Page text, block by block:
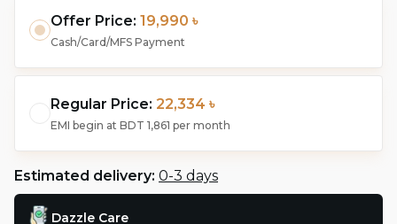
Offer Price: 19,990 ৳
Cash/Card/MFS Payment
Regular Price: 22,334 ৳
EMI begin at BDT 1,861 per month
Estimated delivery: 0-3 days
Dazzle Care